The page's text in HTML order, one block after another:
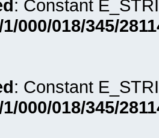
: Constant
000/018/345/
: Constant
000/018/345/